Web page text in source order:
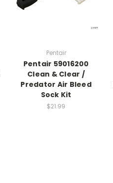
Pentair
Pentair 59016200
Clean & Clear /
Predator Air Bleed
Sock Kit
$21.99